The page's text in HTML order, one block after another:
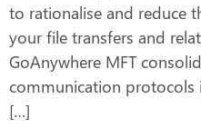
to rationalise and reduce
your file transfers and
GoAnywhere MFT
communication protocols
[…]